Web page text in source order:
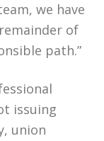
we have
of
path.”
issuing
union